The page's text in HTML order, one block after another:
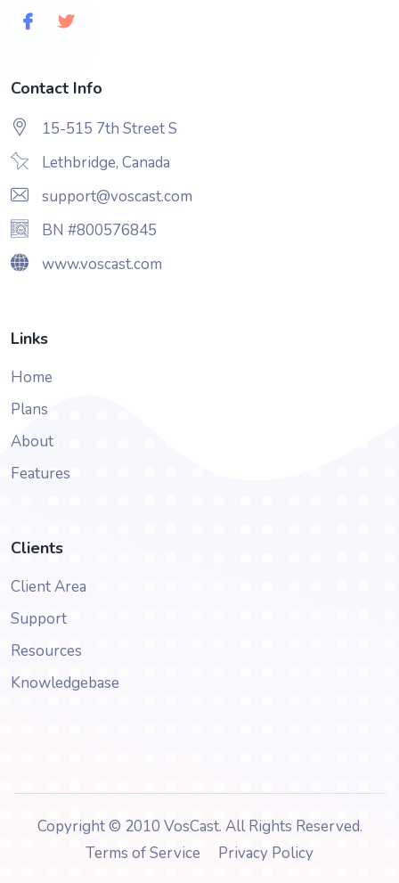
Contact Info
15-515 7th Street S
Lethbridge, Canada
support@voscast.com
BN #800576845
www.voscast.com
Links
Home
Plans
About
Features
Clients
Client Area
Support
Resources
Knowledgebase
Copyright © 2010 VosCast. All Rights Reserved.
Terms of Service
Privacy Policy